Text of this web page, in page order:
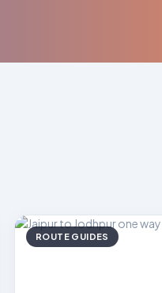
ROUTE GUIDES